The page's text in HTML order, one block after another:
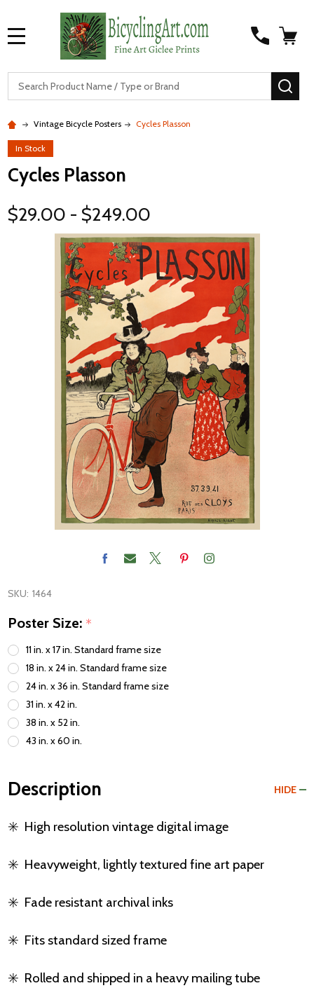
Vintage Bicycle Posters Cycles Plasson
In Stock
Cycles Plasson
$29.00 - $249.00
SKU: 1464
Poster Size: *
11 in. x 17 in. Standard frame size
18 in. x 24 in. Standard frame size
24 in. x 36 in. Standard frame size
31 in. x 42 in.
38 in. x 52 in.
43 in. x 60 in.
Description HIDE
✳️ High resolution vintage digital image
✳️ Heavyweight, lightly textured fine art paper
✳️ Fade resistant archival inks
✳️ Fits standard sized frame
✳️ Rolled and shipped in a heavy mailing tube